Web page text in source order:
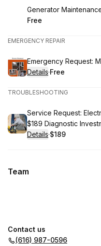
Book
Generator
. Price
Free
EMERGENCY REPAIR
Book
Emergency Request:
Details·
. Price
Free
TROUBLESHOOTING
Book
Service Request:
$189 Diagnostic
Details·
. Price
$189
Team
Contact us
(616) 987-0596